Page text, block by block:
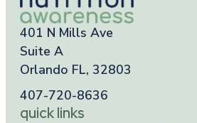
401 N Mills Ave
Suite A
Orlando FL, 32803
407-720-8636
quick links